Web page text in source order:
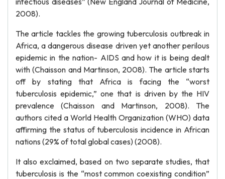
2008).
The article tackles the growing tuberculosis outbreak in
Africa, a dangerous disease driven yet another perilous
epidemic in the nation- AIDS and how it is being dealt
with (Chaisson and Martinson, 2008). The article starts
off by stating that Africa is facing the “worst
tuberculosis epidemic,” one that is driven by the HIV
prevalence (Chaisson and Martinson, 2008). The
authors cited a World Health Organization (WHO) data
affirming the status of tuberculosis incidence in African
nations (29% of total global cases) (2008).
It also exclaimed, based on two separate studies, that
tuberculosis is the “most common coexisting condition”